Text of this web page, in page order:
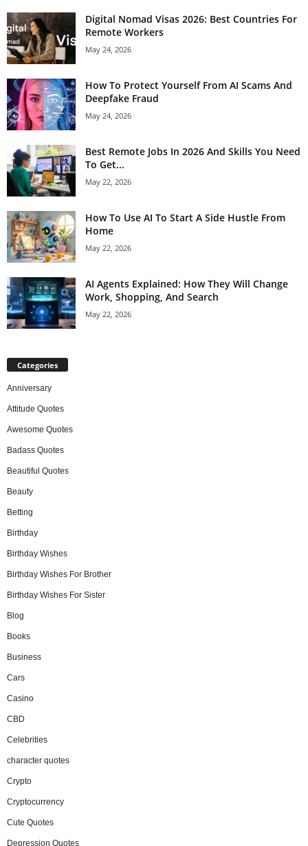
Digital Nomad Visas 2026: Best Countries For
Remote Workers
May 24, 2026
How To Protect Yourself From AI Scams And
Deepfake Fraud
May 24, 2026
Best Remote Jobs In 2026 And Skills You Need
To Get...
May 22, 2026
How To Use AI To Start A Side Hustle From
Home
May 22, 2026
AI Agents Explained: How They Will Change
Work, Shopping, And Search
May 22, 2026
Categories
Anniversary
Attitude Quotes
Awesome Quotes
Badass Quotes
Beautiful Quotes
Beauty
Betting
Birthday
Birthday Wishes
Birthday Wishes For Brother
Birthday Wishes For Sister
Blog
Books
Business
Cars
Casino
CBD
Celebrities
character quotes
Crypto
Cryptocurrency
Cute Quotes
Depression Quotes